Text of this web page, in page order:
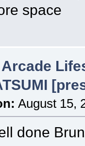
space
Arcade
August 15,
done